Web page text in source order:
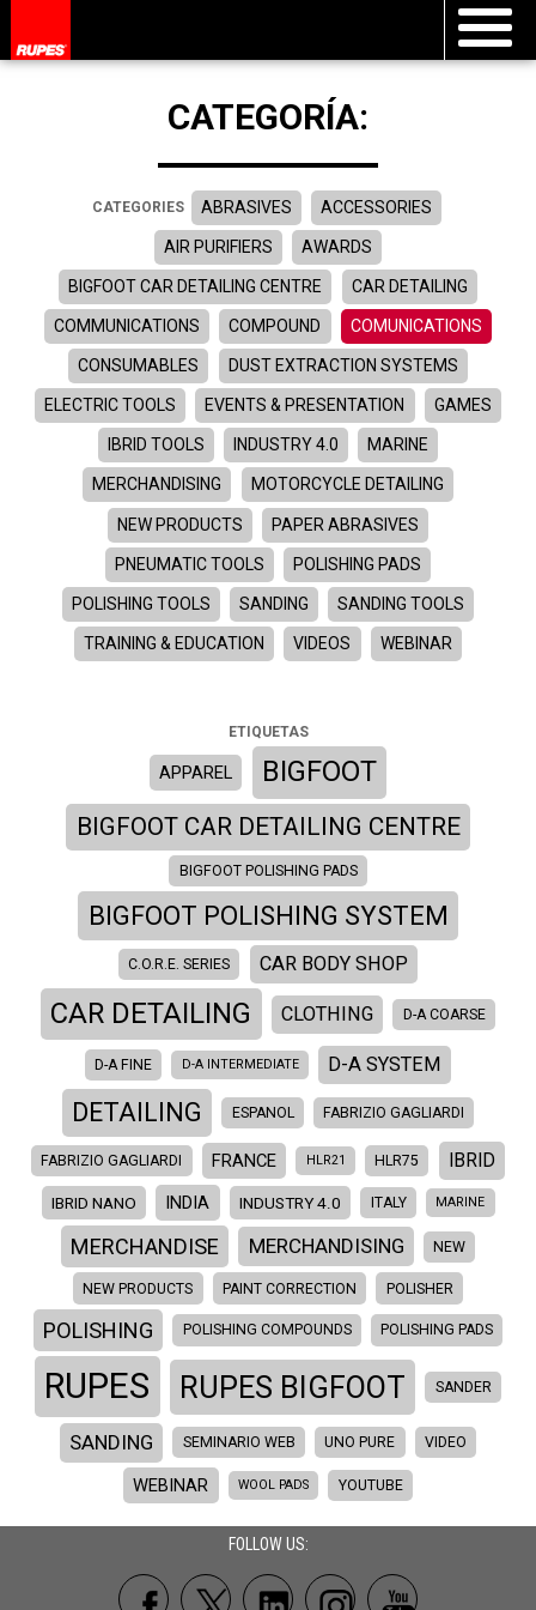
CATEGORÍA:
CATEGORIES ABRASIVES ACCESSORIES
AIR PURIFIERS AWARDS
BIGFOOT CAR DETAILING CENTRE CAR DETAILING
COMMUNICATIONS COMPOUND COMUNICATIONS
CONSUMABLES DUST EXTRACTION SYSTEMS
ELECTRIC TOOLS EVENTS & PRESENTATION GAMES
IBRID TOOLS INDUSTRY 4.0 MARINE
MERCHANDISING MOTORCYCLE DETAILING
NEW PRODUCTS PAPER ABRASIVES
PNEUMATIC TOOLS POLISHING PADS
POLISHING TOOLS SANDING SANDING TOOLS
TRAINING & EDUCATION VIDEOS WEBINAR
ETIQUETAS
APPAREL BIGFOOT
BIGFOOT CAR DETAILING CENTRE
BIGFOOT POLISHING PADS
BIGFOOT POLISHING SYSTEM
C.O.R.E. SERIES CAR BODY SHOP
CAR DETAILING CLOTHING D-A COARSE
D-A FINE D-A INTERMEDIATE D-A SYSTEM
DETAILING ESPANOL FABRIZIO GAGLIARDI
FABRIZIO GAGLIARDI FRANCE HLR21 HLR75 IBRID
IBRID NANO INDIA INDUSTRY 4.0 ITALY MARINE
MERCHANDISE MERCHANDISING NEW
NEW PRODUCTS PAINT CORRECTION POLISHER
POLISHING POLISHING COMPOUNDS POLISHING PADS
RUPES RUPES BIGFOOT SANDER
SANDING SEMINARIO WEB UNO PURE VIDEO
WEBINAR WOOL PADS YOUTUBE
FOLLOW US: